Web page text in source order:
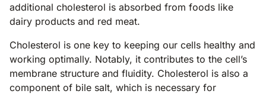
additional cholesterol is absorbed from foods like
dairy products and red meat.
Cholesterol is one key to keeping our cells healthy and
working optimally. Notably, it contributes to the cell’s
membrane structure and fluidity. Cholesterol is also a
component of bile salt, which is necessary for